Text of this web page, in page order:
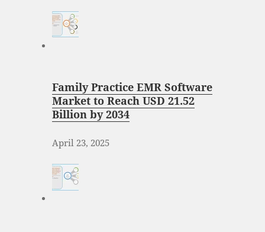
Family Practice EMR Software
Market to Reach USD 21.52
Billion by 2034
April 23, 2025